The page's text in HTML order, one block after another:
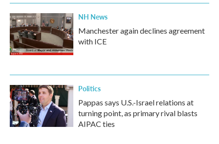
NH News
Manchester again declines agreement
with ICE
Politics
Pappas says U.S.-Israel relations at
turning point, as primary rival blasts
AIPAC ties